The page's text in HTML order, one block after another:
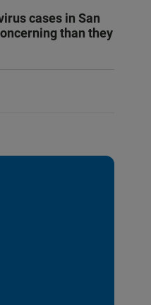
cases in San
than they